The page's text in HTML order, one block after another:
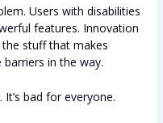
Users with disabilities
features. Innovation
stuff that makes
barriers in the way.
bad for everyone.